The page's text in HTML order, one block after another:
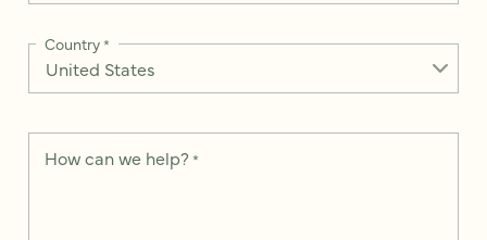
Country*
How can we help? *